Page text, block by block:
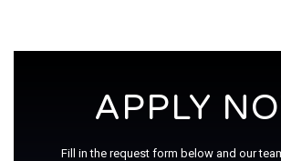
APPLY
Fill in the request form below and our